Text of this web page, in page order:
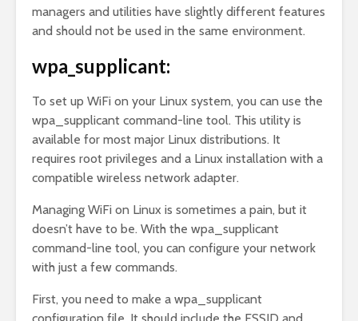
managers and utilities have slightly different features
and should not be used in the same environment.
wpa_supplicant:
To set up WiFi on your Linux system, you can use the
wpa_supplicant command-line tool. This utility is
available for most major Linux distributions. It
requires root privileges and a Linux installation with a
compatible wireless network adapter.
Managing WiFi on Linux is sometimes a pain, but it
doesn’t have to be. With the wpa_supplicant
command-line tool, you can configure your network
with just a few commands.
First, you need to make a wpa_supplicant